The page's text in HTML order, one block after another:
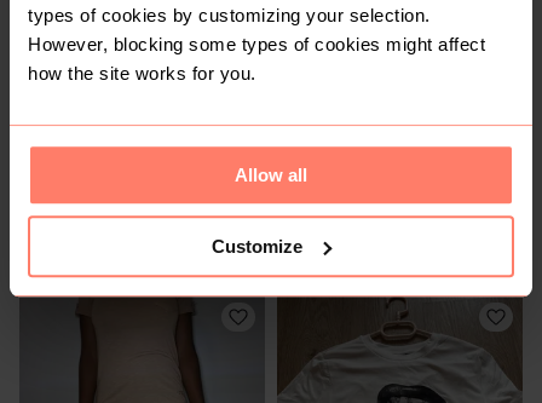
types of cookies by customizing your selection.
However, blocking some types of cookies might affect
how the site works for you.
Allow all
Customize
R 50 S R 50
S
Shein